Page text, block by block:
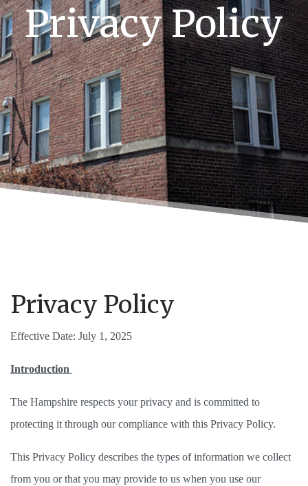
Privacy Policy
Privacy Policy
Effective Date: July 1, 2025
Introduction
The Hampshire respects your privacy and is committed to
protecting it through our compliance with this Privacy Policy.
This Privacy Policy describes the types of information we collect
from you or that you may provide to us when you use our